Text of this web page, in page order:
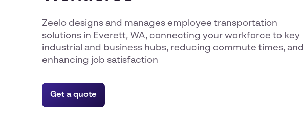
Zeelo designs and manages employee transportation
solutions in Everett, WA, connecting your workforce to key
industrial and business hubs, reducing commute times, and
enhancing job satisfaction
Get a quote